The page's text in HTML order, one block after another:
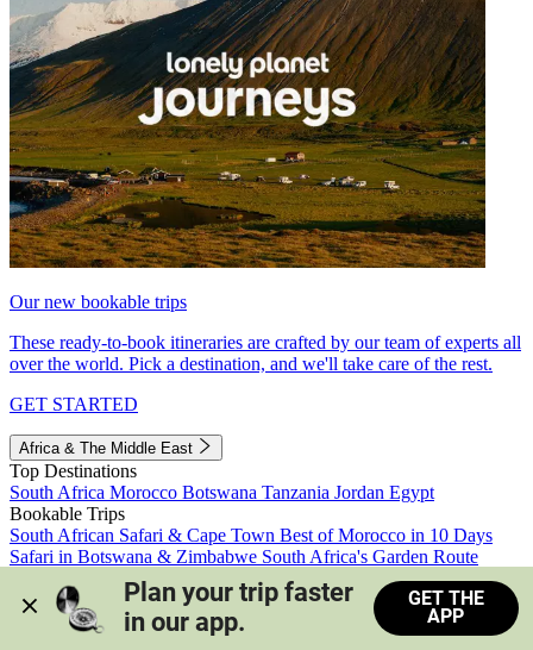
Our new bookable trips
These ready-to-book itineraries are crafted by our team of experts all
over the world. Pick a destination, and we'll take care of the rest.
GET STARTED
Africa & The Middle East
Top Destinations
South Africa Morocco Botswana Tanzania Jordan Egypt
Bookable Trips
South African Safari & Cape Town Best of Morocco in 10 Days
Safari in Botswana & Zimbabwe South Africa's Garden Route
Morocco's Medinas & Sahara
Train Safari South Africa
View all trips
Plan your trip faster
in our app.
GET THE
APP